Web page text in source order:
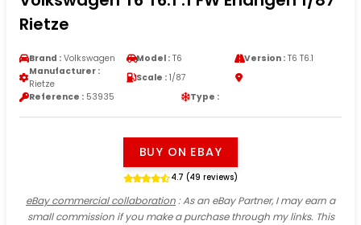
Rietze
Brand : Volkswagen Model : T6 Version :T6 T6.1
Manufacturer :
Rietze
Scale : 1/87
Reference : 53935 Type :
BUY ON EBAY
4.7 (49 reviews)
eBay commercial collaboration: As an eBay Partner, I may earn a
small commission if you make a purchase through my links. This